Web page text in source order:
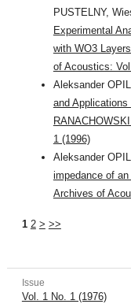
PUSTELNY,
Experimental
with WO3
of Acoustics:
Aleksander
and
1 (1996)
Aleksander
impedance of
Archives of
1 2 > >>
Issue
Vol. 1 No. 1 (1976)